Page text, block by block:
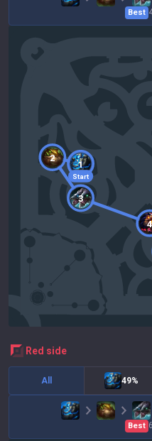
Best
Start
1
2
3
4
red side
All 49%
Best